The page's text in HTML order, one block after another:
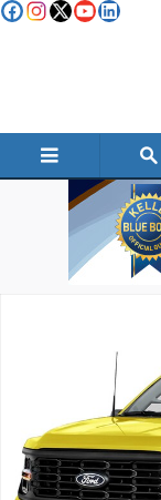
Skip to main content